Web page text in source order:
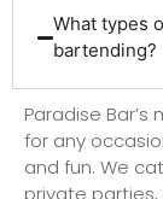
What types
bartending?
Paradise
for any
and fun. We